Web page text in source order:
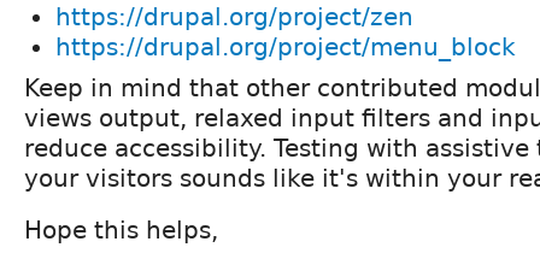
https://drupal.org/project/zen
https://drupal.org/project/menu_block
Keep in mind that other contributed
views output, relaxed input filters and
reduce accessibility. Testing with
your visitors sounds like it's within your
Hope this helps,